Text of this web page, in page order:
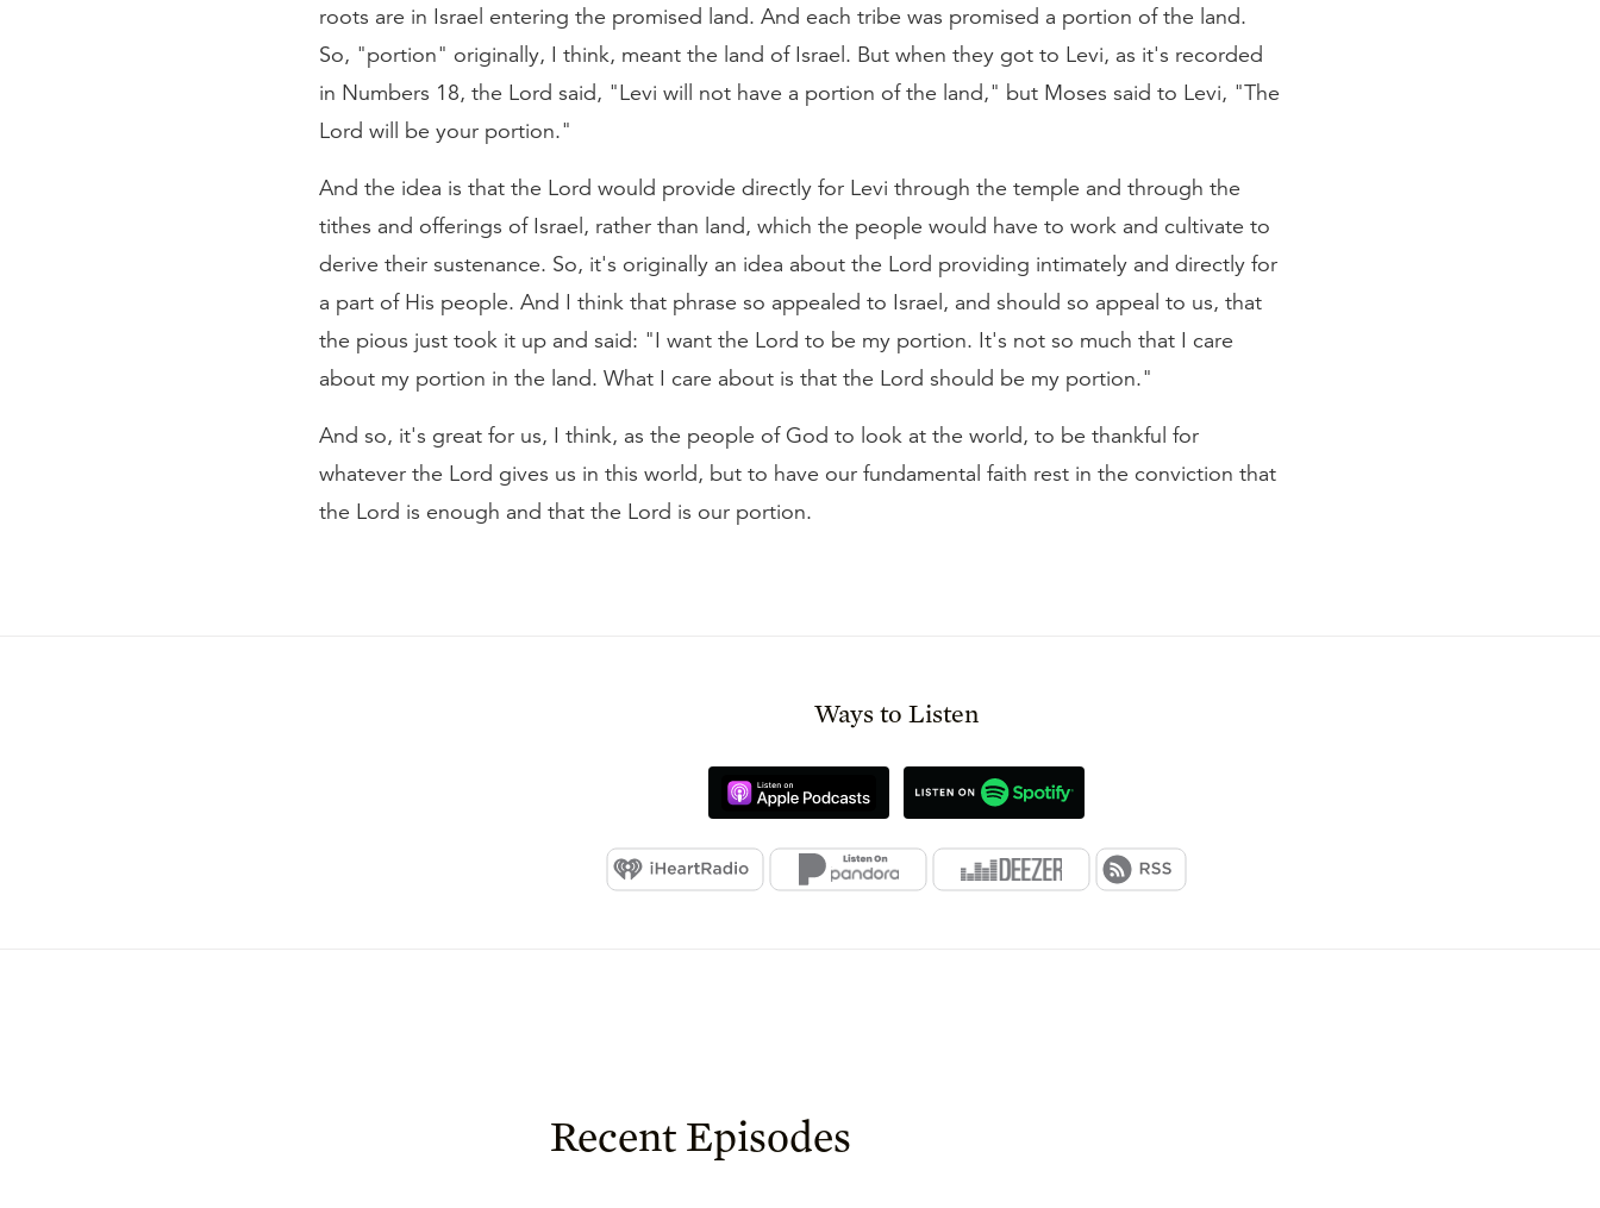
roots are in Israel entering the promised land. And each tribe was promised a portion of the land.
So, "portion" originally, I think, meant the land of Israel. But when they got to Levi, as it's recorded
in Numbers 18, the Lord said, "Levi will not have a portion of the land," but Moses said to Levi, "The
Lord will be your portion."
And the idea is that the Lord would provide directly for Levi through the temple and through the
tithes and offerings of Israel, rather than land, which the people would have to work and cultivate to
derive their sustenance. So, it's originally an idea about the Lord providing intimately and directly for
a part of His people. And I think that phrase so appealed to Israel, and should so appeal to us, that
the pious just took it up and said: "I want the Lord to be my portion. It's not so much that I care
about my portion in the land. What I care about is that the Lord should be my portion."
And so, it's great for us, I think, as the people of God to look at the world, to be thankful for
whatever the Lord gives us in this world, but to have our fundamental faith rest in the conviction that
the Lord is enough and that the Lord is our portion.
Ways to Listen
Recent Episodes